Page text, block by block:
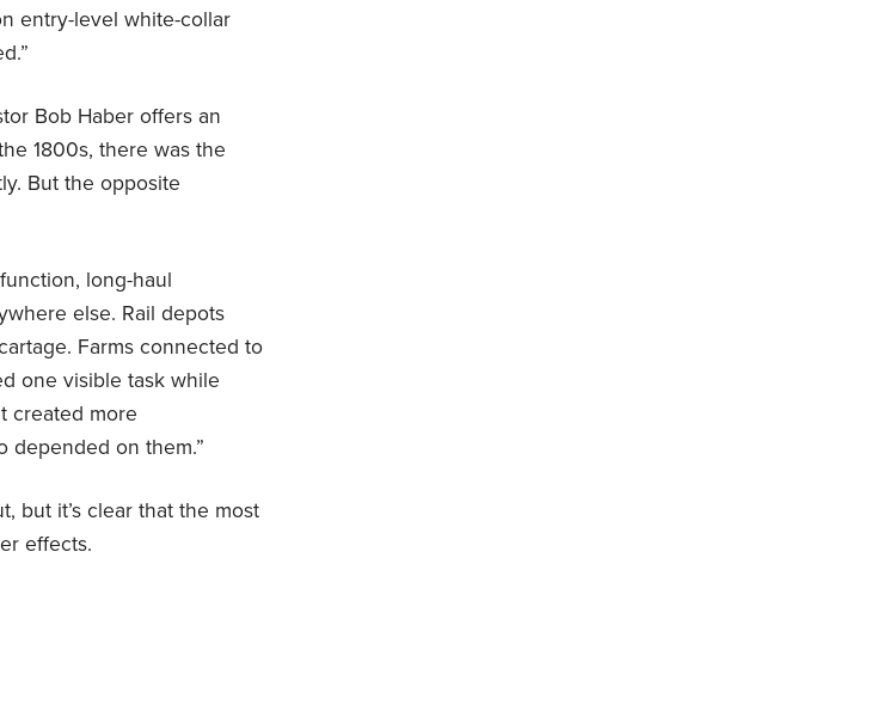
entry-level white-collar
Bob Haber offers an
1800s, there was the
But the opposite
long-haul
else. Rail depots
Farms connected to
one visible task while
created more
depended on them.”
but it’s clear that the most
effects.